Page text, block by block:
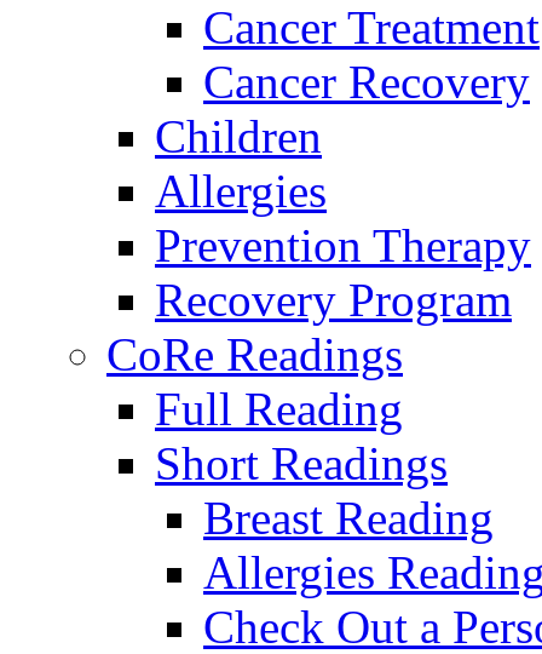
Cancer Treatment
Cancer Recovery
Children
Allergies
Prevention Therapy
Recovery Program
CoRe Readings
Full Reading
Short Readings
Breast Reading
Allergies
Check Out a